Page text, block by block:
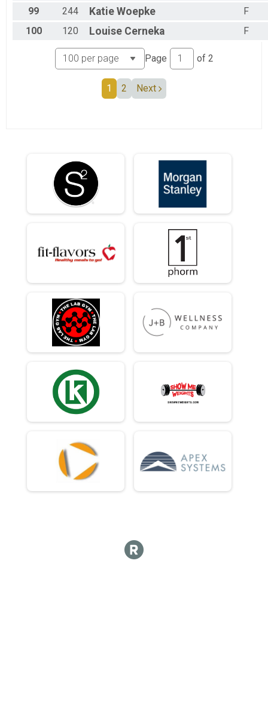
99
244 Katie Woepke
F
100
120 Louise Cerneka F
Page of 2
1 2 Next